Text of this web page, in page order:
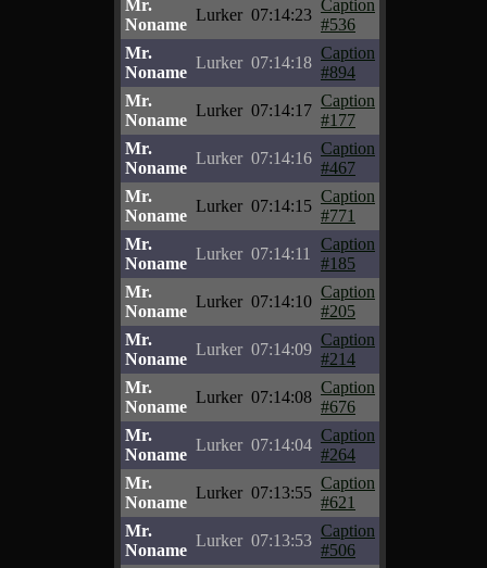
Mr.
Noname
Lurker 07:14:23
Caption
#536
Mr.
Noname
Lurker 07:14:18
Caption
#894
Mr.
Noname
Lurker 07:14:17
Caption
#177
Mr.
Noname
Lurker 07:14:16
Caption
#467
Mr.
Noname
Lurker 07:14:15
Caption
#771
Mr.
Noname
Lurker 07:14:11
Caption
#185
Mr.
Noname
Lurker 07:14:10
Caption
#205
Mr.
Noname
Lurker 07:14:09
Caption
#214
Mr.
Noname
Lurker 07:14:08
Caption
#676
Mr.
Noname
Lurker 07:14:04
Caption
#264
Mr.
Noname
Lurker 07:13:55
Caption
#621
Mr.
Noname
Lurker 07:13:53
Caption
#506